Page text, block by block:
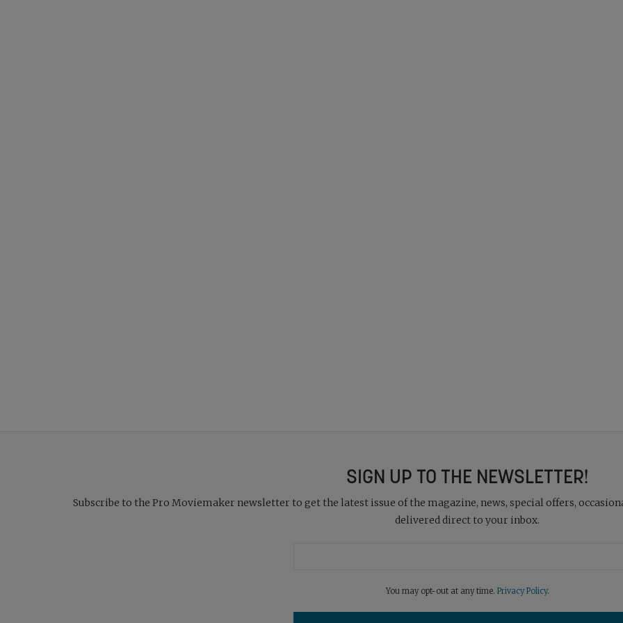
SIGN UP TO THE NEWSLETTER!
Subscribe to the Pro Moviemaker newsletter to get the latest issue of the magazine, news, special offers,
delivered direct to your inbox.
You may opt-out at any time. Privacy Policy.